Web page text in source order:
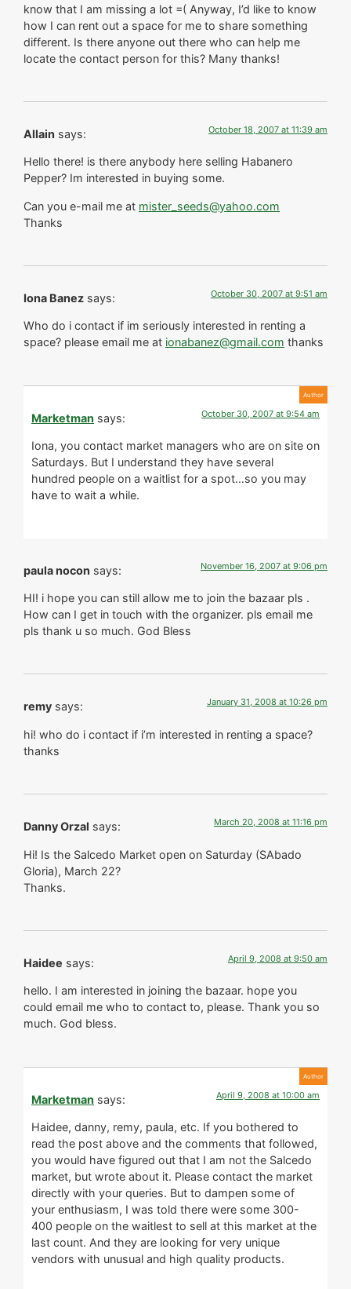
know that I am missing a lot =( Anyway, I’d like to know
how I can rent out a space for me to share something
different. Is there anyone out there who can help me
locate the contact person for this? Many thanks!
Allain says: October 18, 2007 at 11:39 am
Hello there! is there anybody here selling Habanero
Pepper? Im interested in buying some.
Can you e-mail me at mister_seeds@yahoo.com
Thanks
Iona Banez says: October 30, 2007 at 9:51 am
Who do i contact if im seriously interested in renting a
space? please email me at ionabanez@gmail.com thanks
Marketman says: October 30, 2007 at 9:54 am
Iona, you contact market managers who are on site on
Saturdays. But I understand they have several
hundred people on a waitlist for a spot…so you may
have to wait a while.
paula nocon says: November 16, 2007 at 9:06 pm
HI! i hope you can still allow me to join the bazaar pls .
How can I get in touch with the organizer. pls email me
pls thank u so much. God Bless
remy says: January 31, 2008 at 10:26 pm
hi! who do i contact if i’m interested in renting a space?
thanks
Danny Orzal says: March 20, 2008 at 11:16 pm
Hi! Is the Salcedo Market open on Saturday (SAbado
Gloria), March 22?
Thanks.
Haidee says: April 9, 2008 at 9:50 am
hello. I am interested in joining the bazaar. hope you
could email me who to contact to, please. Thank you so
much. God bless.
Marketman says: April 9, 2008 at 10:00 am
Haidee, danny, remy, paula, etc. If you bothered to
read the post above and the comments that followed,
you would have figured out that I am not the Salcedo
market, but wrote about it. Please contact the market
directly with your queries. But to dampen some of
your enthusiasm, I was told there were some 300-
400 people on the waitlest to sell at this market at the
last count. And they are looking for very unique
vendors with unusual and high quality products.